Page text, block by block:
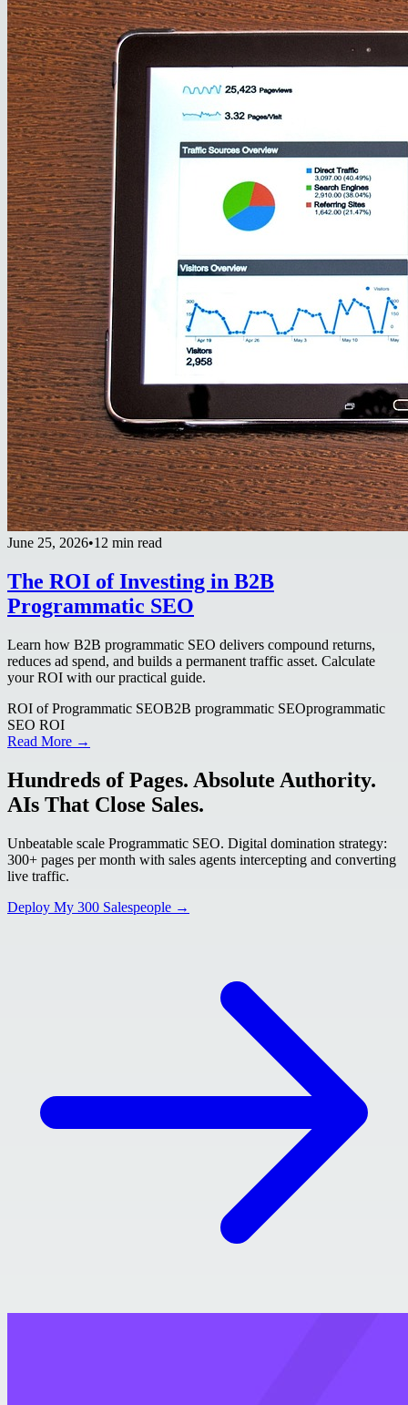
June 25, 2026•12 min read
The ROI of Investing in B2B
Programmatic SEO
Learn how B2B programmatic SEO delivers compound returns,
reduces ad spend, and builds a permanent traffic asset. Calculate
your ROI with our practical guide.
ROI of Programmatic SEOB2B programmatic SEOprogrammatic
SEO ROI
Read More →
Hundreds of Pages. Absolute Authority.
AIs That Close Sales.
Unbeatable scale Programmatic SEO. Digital domination strategy:
300+ pages per month with sales agents intercepting and converting
live traffic.
Deploy My 300 Salespeople →